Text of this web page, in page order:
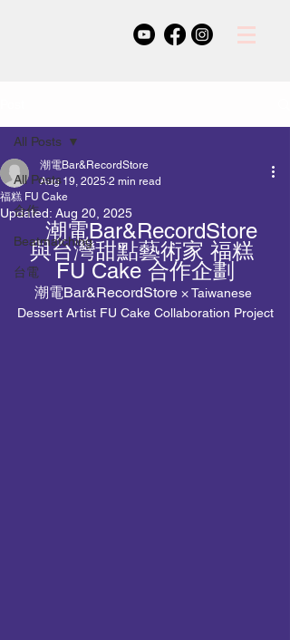
All Posts
合作
Beatmatching
台電
All Posts
福糕 FU Cake
潮電Bar&RecordStore
Aug 19, 2025 2 min read
Updated: Aug 20, 2025
與台灣甜點藝術家 福糕
FU Cake 合作企劃
潮電Bar&RecordStore × Taiwanese
Dessert Artist FU Cake Collaboration Project